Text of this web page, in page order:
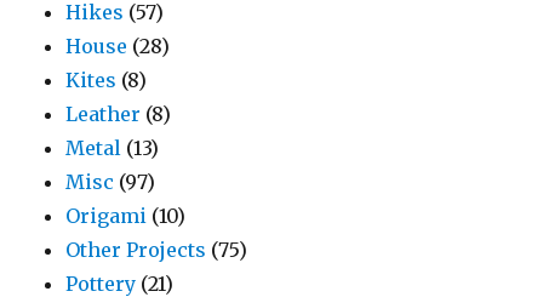
Hikes (57)
House (28)
Kites (8)
Leather (8)
Metal (13)
Misc (97)
Origami (10)
Other Projects (75)
Pottery (21)